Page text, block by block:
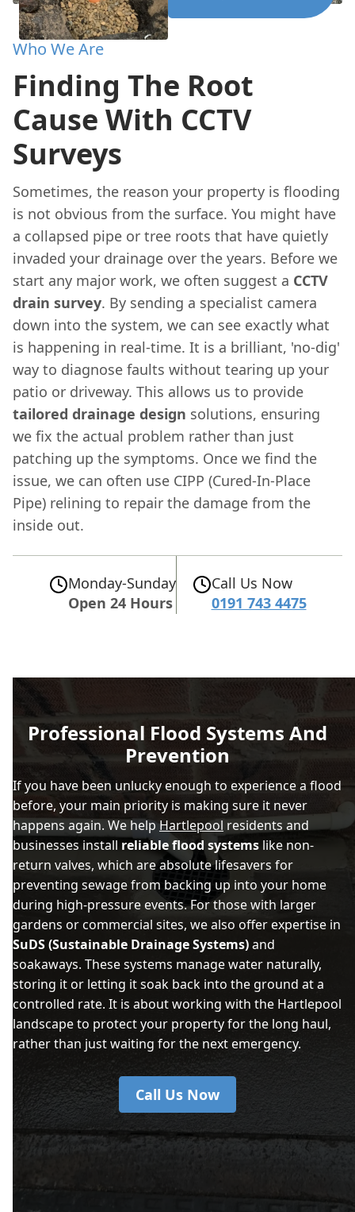
Who We Are
Finding The Root
Cause With CCTV
Surveys
Sometimes, the reason your property is flooding
is not obvious from the surface. You might have
a collapsed pipe or tree roots that have quietly
invaded your drainage over the years. Before we
start any major work, we often suggest a CCTV
drain survey. By sending a specialist camera
down into the system, we can see exactly what
is happening in real-time. It is a brilliant, 'no-dig'
way to diagnose faults without tearing up your
patio or driveway. This allows us to provide
tailored drainage design solutions, ensuring
we fix the actual problem rather than just
patching up the symptoms. Once we find the
issue, we can often use CIPP (Cured-In-Place
Pipe) relining to repair the damage from the
inside out.
Monday-Sunday
Open 24 Hours
Call Us Now
0191 743 4475
Professional Flood Systems And
Prevention
If you have been unlucky enough to experience a flood
before, your main priority is making sure it never
happens again. We helpHartlepool residents and
businesses install reliable flood systems like non-
return valves, which are absolute lifesavers for
preventing sewage from backing up into your home
during high-pressure events. For those with larger
gardens or commercial sites, we also offer expertise in
SuDS (Sustainable Drainage Systems)and
soakaways. These systems manage water naturally,
storing it or letting it soak back into the ground at a
controlled rate. It is about working with the Hartlepool
landscape to protect your property for the long haul,
rather than just waiting for the next emergency.
Call Us Now